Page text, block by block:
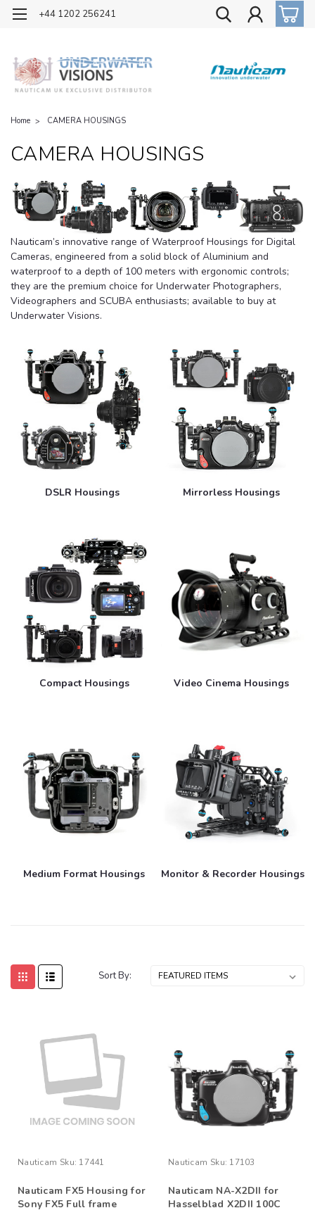
OFFICIAL UK DISTRIBUTOR OF NAUTICAM
+44 1202 256241
Home CAMERA HOUSINGS
CAMERA HOUSINGS
Nauticam’s innovative range of Waterproof Housings for Digital
Cameras, engineered from a solid block of Aluminium and
waterproof to a depth of 100 meters with ergonomic controls;
they are the premium choice for Underwater Photographers,
Videographers and SCUBA enthusiasts; available to buy at
Underwater Visions.
DSLR Housings Mirrorless Housings
Compact Housings Video Cinema Housings
Medium Format Housings Monitor & Recorder Housings
Sort By:
Nauticam Sku: 17441
Nauticam FX5 Housing for
Sony FX5 Full frame
Nauticam Sku: 17103
Nauticam NA-X2DII for
Hasselblad X2DII 100C